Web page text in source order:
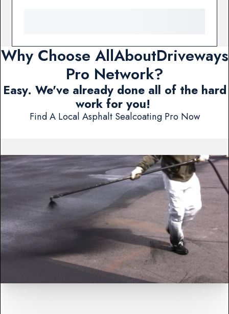
Why Choose AllAboutDriveways
Pro Network?
Easy. We've already done all of the hard
work for you!
Find A Local Asphalt Sealcoating Pro Now